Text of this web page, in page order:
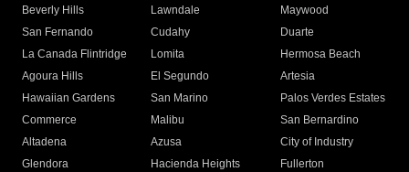
Beverly Hills
Lawndale
Maywood
San Fernando
Cudahy
Duarte
La Canada Flintridge
Lomita
Hermosa Beach
Agoura Hills
El Segundo
Artesia
Hawaiian Gardens
San Marino
Palos Verdes Estates
Commerce
Malibu
San Bernardino
Altadena
Azusa
City of Industry
Glendora
Hacienda Heights
Fullerton